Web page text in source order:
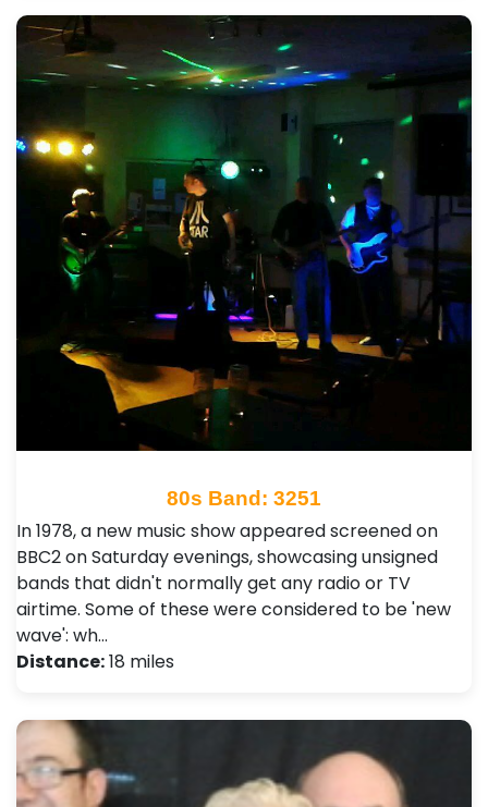
80s Band: 3251
In 1978, a new music show appeared screened on
BBC2 on Saturday evenings, showcasing unsigned
bands that didn't normally get any radio or TV
airtime. Some of these were considered to be 'new
wave': wh…
Distance:18 miles